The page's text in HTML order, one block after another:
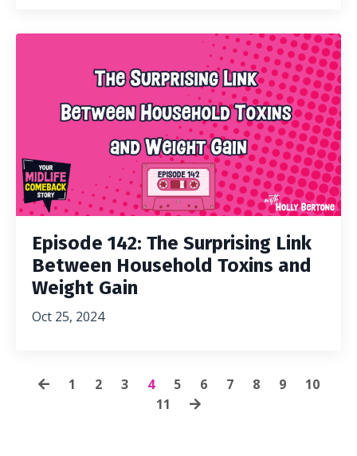
Episode 142: The Surprising Link
Between Household Toxins and
Weight Gain
Oct 25, 2024
1 2 3 4 5 6 7 8 9
10
11